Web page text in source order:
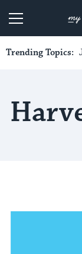
Trending Topics: